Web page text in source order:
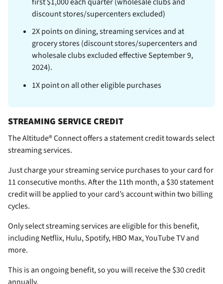
discount stores/supercenters excluded)
2X points on dining, streaming services and at
grocery stores (discount stores/supercenters and
wholesale clubs excluded effective September 9,
2024).
1X point on all other eligible purchases
STREAMING SERVICE CREDIT
The Altitude® Connect offers a statement credit towards select
streaming services.
Just charge your streaming service purchases to your card for
11 consecutive months. After the 11th month, a $30 statement
credit will be applied to your card’s account within two billing
cycles.
Only select streaming services are eligible for this benefit,
including Netflix, Hulu, Spotify, HBO Max, YouTube TV and
more.
This is an ongoing benefit, so you will receive the $30 credit
annually.